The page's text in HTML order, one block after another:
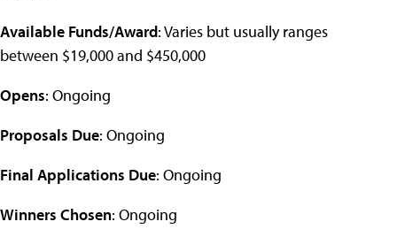
Available Funds/Award: Varies but usually ranges
between $19,000 and $450,000
Opens: Ongoing
Proposals Due: Ongoing
Final Applications Due: Ongoing
Winners Chosen: Ongoing